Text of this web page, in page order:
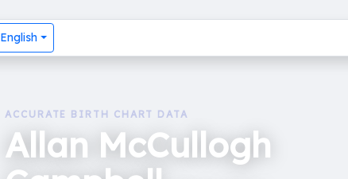
English
ACCURATE BIRTH CHART DATA
Allan McCullogh